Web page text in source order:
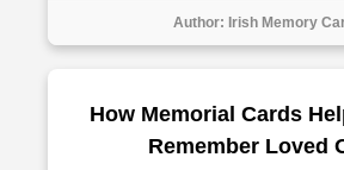
Author: Irish Memory
How Memorial Cards
Remember Loved